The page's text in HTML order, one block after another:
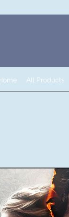
All Products